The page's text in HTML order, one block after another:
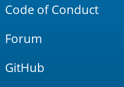
Code of Conduct
Forum
GitHub